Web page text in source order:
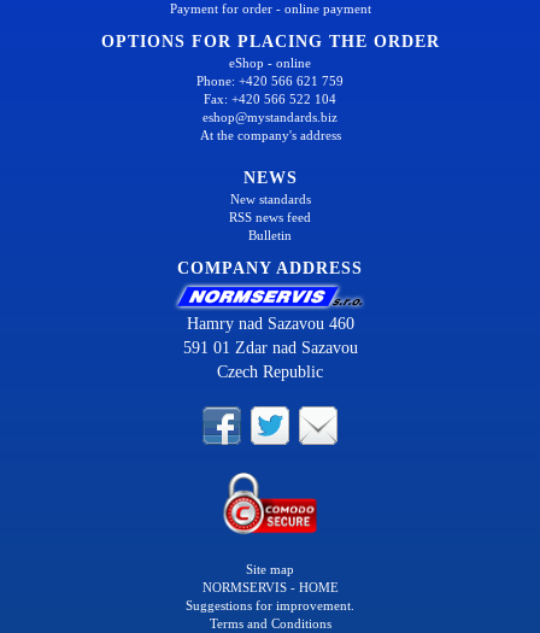
Payment for order - online payment
OPTIONS FOR PLACING THE ORDER
eShop - online
Phone: +420 566 621 759
Fax: +420 566 522 104
eshop@mystandards.biz
At the company's address
NEWS
New standards
RSS news feed
Bulletin
COMPANY ADDRESS
Hamry nad Sazavou 460
591 01 Zdar nad Sazavou
Czech Republic
Site map
NORMSERVIS - HOME
Suggestions for improvement.
Terms and Conditions